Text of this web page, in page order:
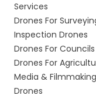
Services
Drones For
Inspection Drones
Drones For Councils
Drones For
Media & Filmmaking
Drones